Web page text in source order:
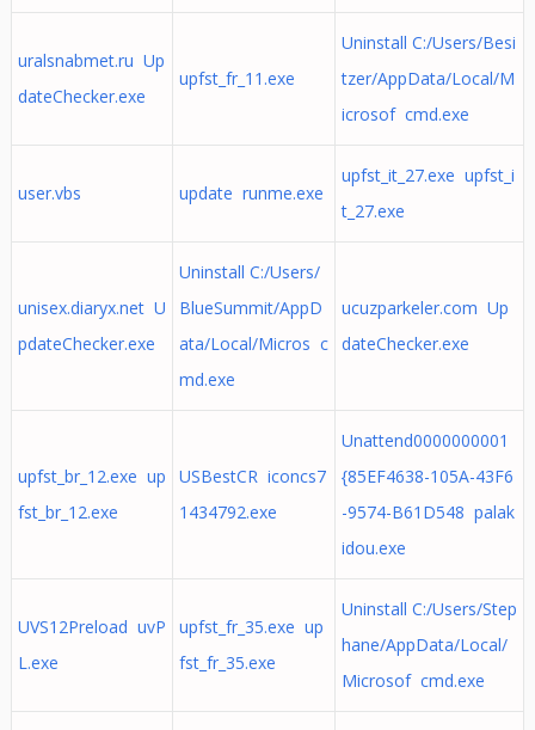
uralsnabmet.ru Up
dateChecker.exe
upfst_fr_11.exe
Uninstall C:/Users/Besi
tzer/AppData/Local/M
icrosof cmd.exe
user.vbs update runme.exe
upfst_it_27.exe upfst_i
t_27.exe
unisex.diaryx.net U
pdateChecker.exe
Uninstall C:/Users/
BlueSummit/AppD
ata/Local/Micros c
md.exe
ucuzparkeler.com Up
dateChecker.exe
upfst_br_12.exe up
fst_br_12.exe
USBestCR iconcs7
1434792.exe
Unattend0000000001
{85EF4638-105A-43F6
-9574-B61D548 palak
idou.exe
UVS12Preload uvP
L.exe
upfst_fr_35.exe up
fst_fr_35.exe
Uninstall C:/Users/Step
hane/AppData/Local/
Microsof cmd.exe